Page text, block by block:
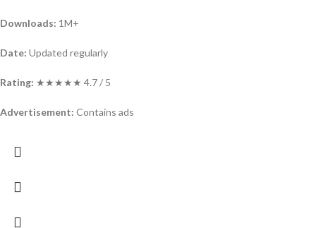
Downloads: 1M+
Date: Updated regularly
Rating: ★★★★★ 4.7 / 5
Advertisement: Contains ads